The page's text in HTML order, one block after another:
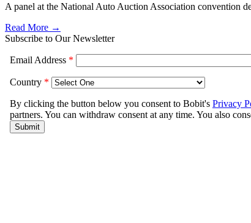
A panel at the National Auto Auction Association convention
Read More →
Subscribe to Our Newsletter